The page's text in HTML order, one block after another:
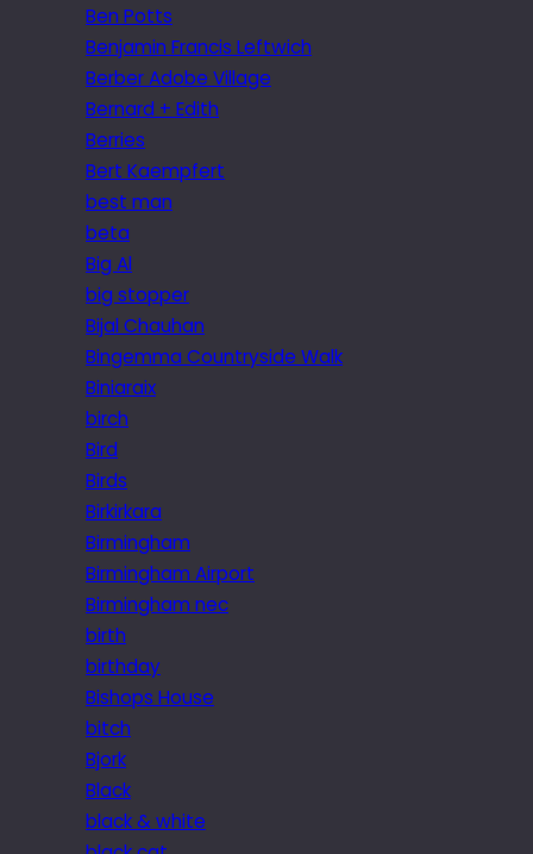
Ben Potts
Benjamin Francis Leftwich
Berber Adobe Village
Bernard + Edith
Berries
Bert Kaempfert
best man
beta
Big Al
big stopper
Bijal Chauhan
Bingemma Countryside Walk
Biniaraix
birch
Bird
Birds
Birkirkara
Birmingham
Birmingham Airport
Birmingham nec
birth
birthday
Bishops House
bitch
Bjork
Black
black & white